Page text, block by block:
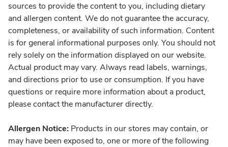
sources to provide the content to you, including dietary
and allergen content. We do not guarantee the accuracy,
completeness, or availability of such information. Content
is for general informational purposes only. You should not
rely solely on the information displayed on our website.
Actual product may vary. Always read labels, warnings,
and directions prior to use or consumption. If you have
questions or require more information about a product,
please contact the manufacturer directly.
Allergen Notice: Products in our stores may contain, or
may have been exposed to, one or more of the following